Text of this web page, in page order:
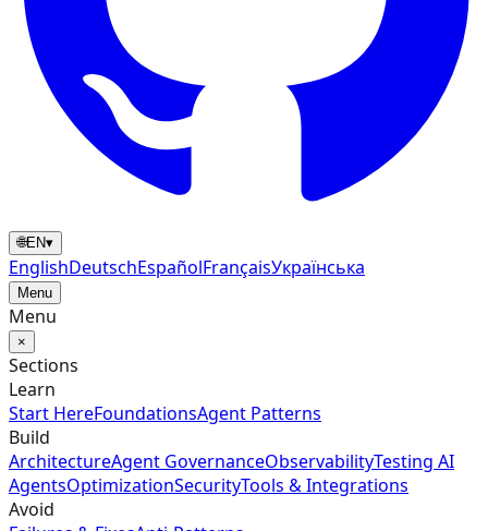
🌐EN▾
EnglishDeutschEspañolFrançaisУкраїнська
Menu
Menu
×
Sections
Learn
Start HereFoundationsAgent Patterns
Build
ArchitectureAgent GovernanceObservabilityTesting AI
AgentsOptimizationSecurityTools & Integrations
Avoid